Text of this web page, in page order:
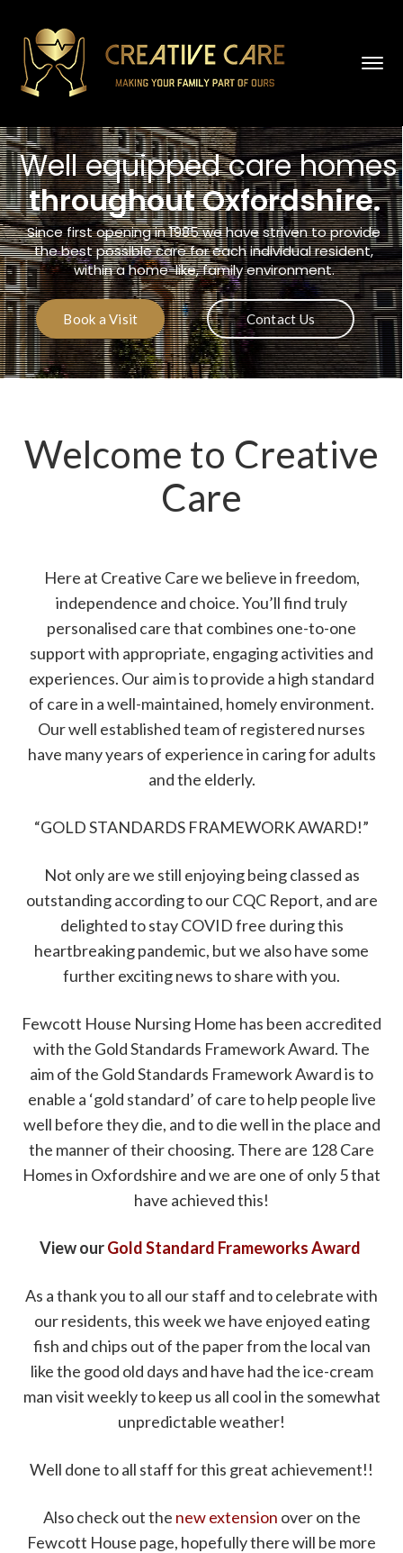
Well equipped care homes
throughout Oxfordshire.
Since first opening in 1985 we have striven to provide
the best possible care for each individual resident,
within a home-like, family environment.
Book a Visit Contact Us
Welcome to Creative
Care
Here at Creative Care we believe in freedom,
independence and choice. You’ll find truly
personalised care that combines one-to-one
support with appropriate, engaging activities and
experiences. Our aim is to provide a high standard
of care in a well-maintained, homely environment.
Our well established team of registered nurses
have many years of experience in caring for adults
and the elderly.
“GOLD STANDARDS FRAMEWORK AWARD!”
Not only are we still enjoying being classed as
outstanding according to our CQC Report, and are
delighted to stay COVID free during this
heartbreaking pandemic, but we also have some
further exciting news to share with you.
Fewcott House Nursing Home has been accredited
with the Gold Standards Framework Award. The
aim of the Gold Standards Framework Award is to
enable a ‘gold standard’ of care to help people live
well before they die, and to die well in the place and
the manner of their choosing. There are 128 Care
Homes in Oxfordshire and we are one of only 5 that
have achieved this!
View ourGold Standard Frameworks Award
As a thank you to all our staff and to celebrate with
our residents, this week we have enjoyed eating
fish and chips out of the paper from the local van
like the good old days and have had the ice-cream
man visit weekly to keep us all cool in the somewhat
unpredictable weather!
Well done to all staff for this great achievement!!
Also check out the new extension over on the
Fewcott House page, hopefully there will be more